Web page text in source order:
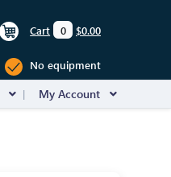
Cart 0 $0.00
No equipment
My Account